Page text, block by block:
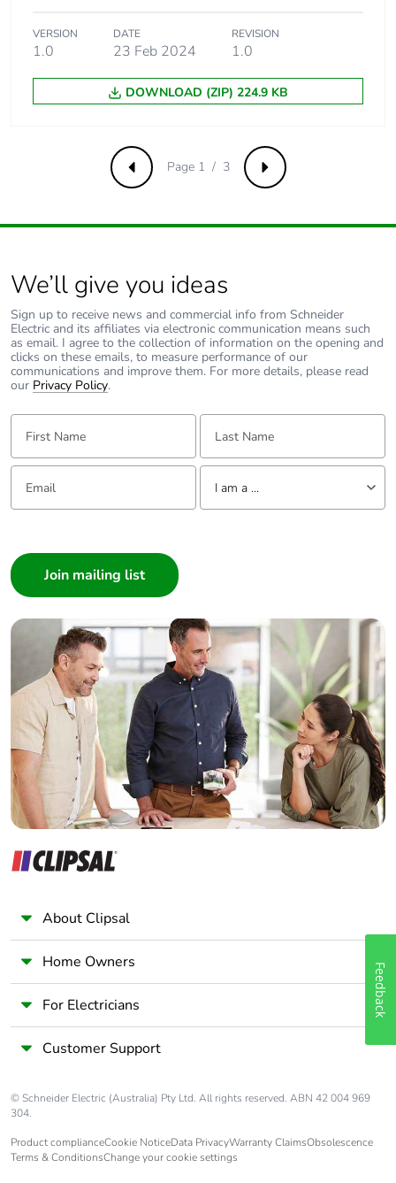
Packaging made
with recycled
cardboard
Yes
Take-back No
Warranty (in
months)
18
VERSION
1.0
DATE
23 Feb 2024
REVISION
1.0
DOWNLOAD (ZIP) 224.9 KB
Previous Next
Page 1 / 3
We’ll give you ideas
Sign up to receive news and commercial info from Schneider
Electric and its affiliates via electronic communication means such
as email. I agree to the collection of information on the opening and
clicks on these emails, to measure performance of our
communications and improve them. For more details, please read
our Privacy Policy.
First Name: Last Name:
Email: Tell us about yourself
I am a ...
Builder
Home Automation expert
Electrician
Wholesaler
Panelbuilder
About Clipsal
Home Owners
For Electricians
Customer Support
© Schneider Electric (Australia) Pty Ltd. All rights reserved. ABN 42 004 969
304.
Product complianceCookie NoticeData PrivacyWarranty ClaimsObsolescence
Terms & ConditionsChange your cookie settings
Feedback